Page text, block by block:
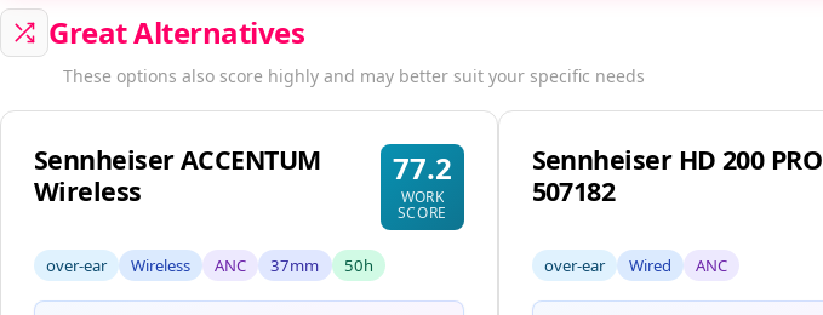
Great Alternatives
These options also score highly and may better suit your specific needs
Sennheiser ACCENTUM
Wireless
77.2
WORK
SCORE
over-ear Wireless ANC 37mm 50h
Sennheiser HD 200 PRO
507182
over-ear Wired ANC